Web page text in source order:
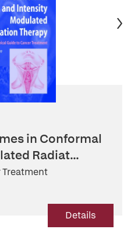
in Conformal
Radiat...
Treatment
Details